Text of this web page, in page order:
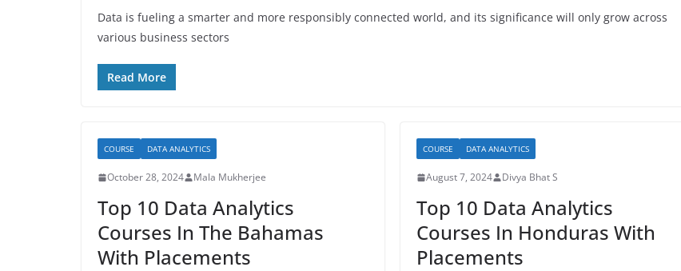
Data is fueling a smarter and more responsibly connected world, and its significance will only grow across
various business sectors
Read More
COURSE DATA ANALYTICS
October 28, 2024 Mala Mukherjee
Top 10 Data Analytics
Courses In The Bahamas
With Placements
COURSE DATA ANALYTICS
August 7, 2024 Divya Bhat S
Top 10 Data Analytics
Courses In Honduras With
Placements